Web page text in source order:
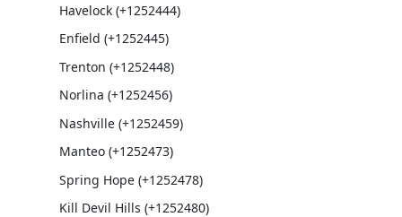
Havelock (+1252444)
Enfield (+1252445)
Trenton (+1252448)
Norlina (+1252456)
Nashville (+1252459)
Manteo (+1252473)
Spring Hope (+1252478)
Kill Devil Hills (+1252480)